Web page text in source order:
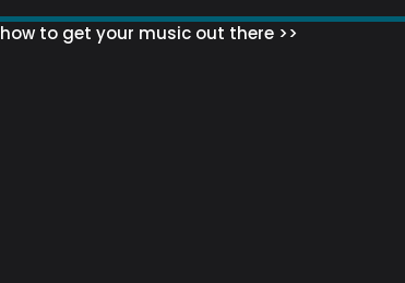
how to get your music out there >>